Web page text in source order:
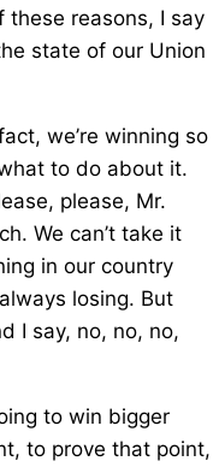
reasons, I say
state of our Union
we’re winning so
to do about it.
please, Mr.
We can’t take it
in our country
losing. But
I say, no, no, no,
to win bigger
to prove that point,